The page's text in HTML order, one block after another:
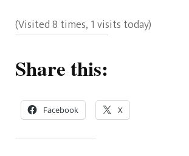
(Visited 8 times, 1 visits today)
Share this:
Facebook X